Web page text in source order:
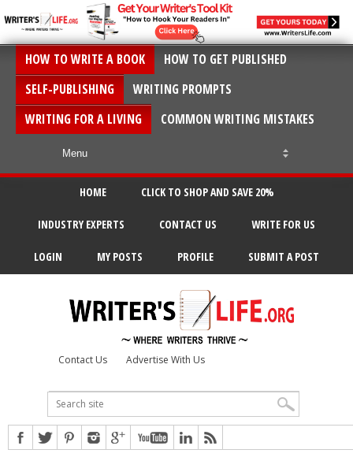
HOW TO WRITE A BOOK
HOW TO GET PUBLISHED
SELF-PUBLISHING
WRITING PROMPTS
WRITING FOR A LIVING
COMMON WRITING MISTAKES
HOME CLICK TO SHOP AND SAVE 20%
INDUSTRY EXPERTS CONTACT US WRITE FOR US
LOGIN MY POSTS PROFILE SUBMIT A POST
Contact Us Advertise With Us